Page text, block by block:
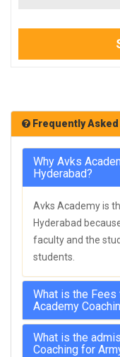
Frequently
Why Avks
Hyderabad?
Avks Academy is
Hyderabad
faculty and the
students.
What is the
Academy
What is the
Coaching for